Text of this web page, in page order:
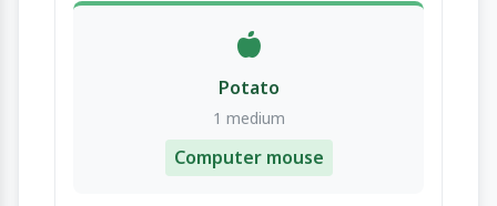
Potato
1 medium
Computer mouse